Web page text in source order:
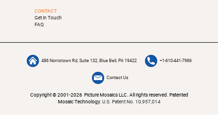
CONTACT
Get in Touch
FAQ
486 Norristown Rd, Suite 132, Blue Bell, PA 19422 +1-610-441-7986
Contact Us
Copyright © 2001-2026 Picture Mosaics LLC. All rights reserved. Patented
Mosaic Technology. U.S. Patent No. 10,957,014